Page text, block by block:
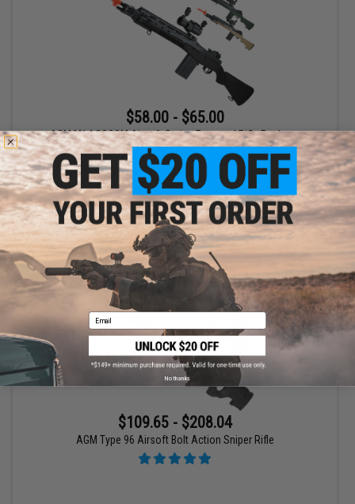
$58.00 - $65.00
AGM M14 SOCOM Airsoft Spring Powered Rifle Package
$109.65 - $208.04
AGM Type 96 Airsoft Bolt Action Sniper Rifle
Email
No thanks